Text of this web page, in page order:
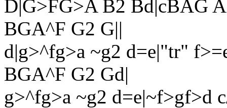
D|G>FG>A B2 Bd|cBAG
BGA^F G2 G||
d|g>^fg>a ~g2 d=e|"tr"
BGA^F G2 Gd|
g>^fg>a ~g2